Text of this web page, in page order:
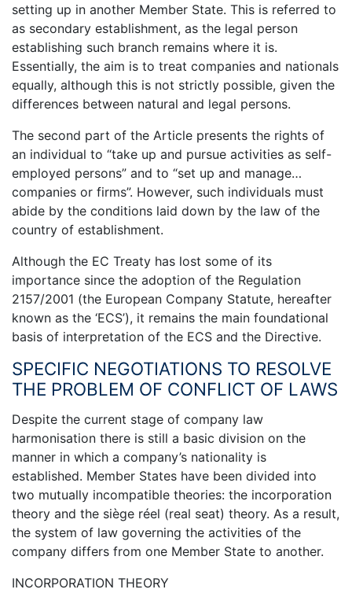
setting up in another Member State. This is referred to
as secondary establishment, as the legal person
establishing such branch remains where it is.
Essentially, the aim is to treat companies and nationals
equally, although this is not strictly possible, given the
differences between natural and legal persons.
The second part of the Article presents the rights of
an individual to “take up and pursue activities as self-
employed persons” and to “set up and manage…
companies or firms”. However, such individuals must
abide by the conditions laid down by the law of the
country of establishment.
Although the EC Treaty has lost some of its
importance since the adoption of the Regulation
2157/2001 (the European Company Statute, hereafter
known as the ‘ECS’), it remains the main foundational
basis of interpretation of the ECS and the Directive.
SPECIFIC NEGOTIATIONS TO RESOLVE
THE PROBLEM OF CONFLICT OF LAWS
Despite the current stage of company law
harmonisation there is still a basic division on the
manner in which a company’s nationality is
established. Member States have been divided into
two mutually incompatible theories: the incorporation
theory and the siège réel (real seat) theory. As a result,
the system of law governing the activities of the
company differs from one Member State to another.
INCORPORATION THEORY